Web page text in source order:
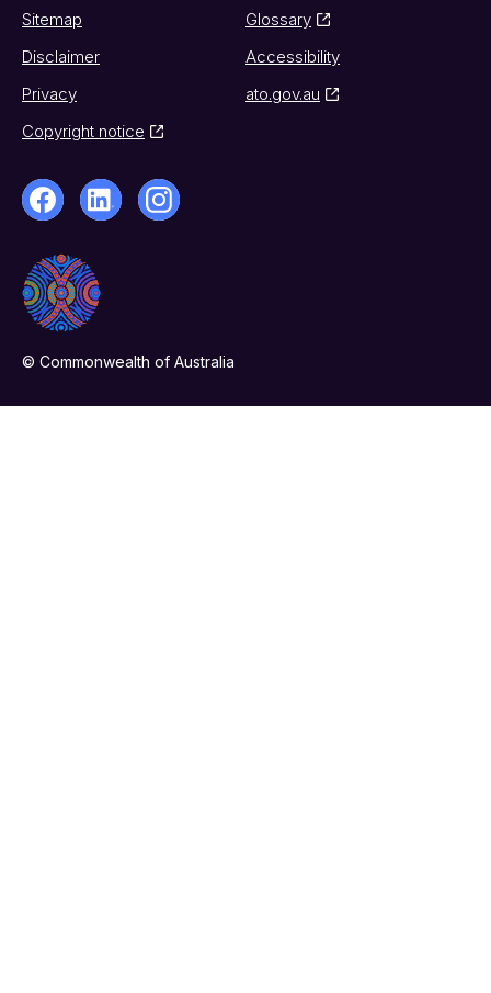
Sitemap
Glossary
Disclaimer
Accessibility
Privacy
ato.gov.au
Copyright notice
© Commonwealth of Australia